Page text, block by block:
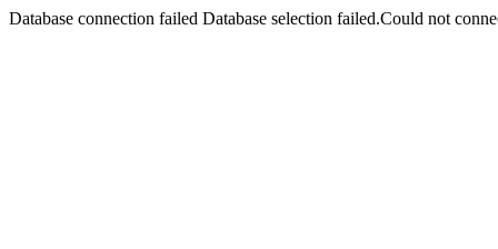
Database connection failed Database selection failed.Could not